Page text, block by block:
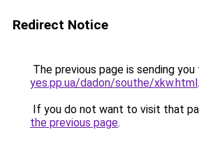
Redirect Notice
The previous page is sending you
yes.pp.ua/dadon/southe/xkw.html.
If you do not want to visit that
the previous page.